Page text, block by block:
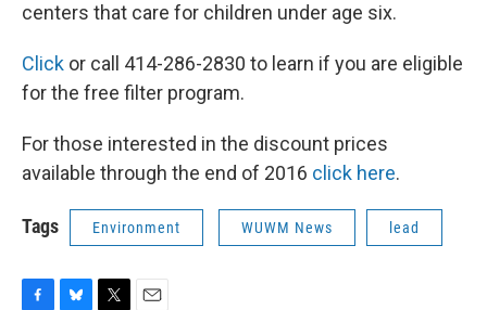
centers that care for children under age six.
Click or call 414-286-2830 to learn if you are eligible
for the free filter program.
For those interested in the discount prices
available through the end of 2016 click here.
Tags Environment WUWM News lead